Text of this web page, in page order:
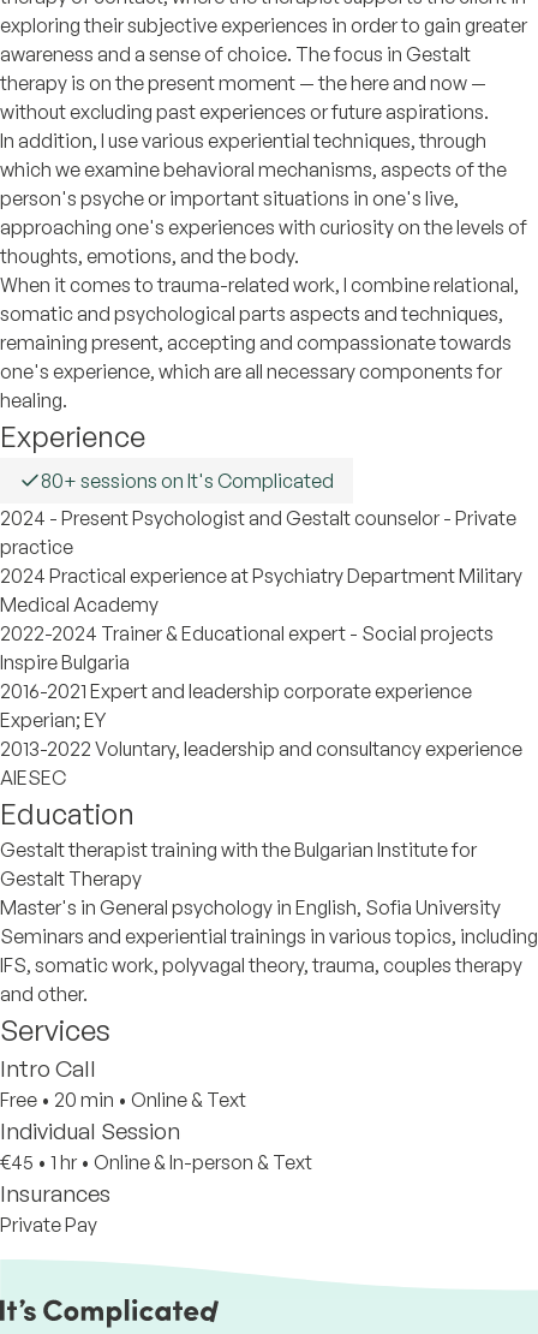
exploring their subjective experiences in order to gain greater
awareness and a sense of choice. The focus in Gestalt
therapy is on the present moment — the here and now —
without excluding past experiences or future aspirations.
In addition, I use various experiential techniques, through
which we examine behavioral mechanisms, aspects of the
person's psyche or important situations in one's live,
approaching one's experiences with curiosity on the levels of
thoughts, emotions, and the body.
When it comes to trauma-related work, I combine relational,
somatic and psychological parts aspects and techniques,
remaining present, accepting and compassionate towards
one's experience, which are all necessary components for
healing.
Experience
80+ sessions on It's Complicated
2024 - Present Psychologist and Gestalt counselor - Private
practice
2024 Practical experience at Psychiatry Department Military
Medical Academy
2022-2024 Trainer & Educational expert - Social projects
Inspire Bulgaria
2016-2021 Expert and leadership corporate experience
Experian; EY
2013-2022 Voluntary, leadership and consultancy experience
AIESEC
Education
Gestalt therapist training with the Bulgarian Institute for
Gestalt Therapy
Master's in General psychology in English, Sofia University
Seminars and experiential trainings in various topics, including
IFS, somatic work, polyvagal theory, trauma, couples therapy
and other.
Services
Intro Call
Free • 20 min • Online & Text
Individual Session
€45 • 1 hr • Online & In-person & Text
Insurances
Private Pay